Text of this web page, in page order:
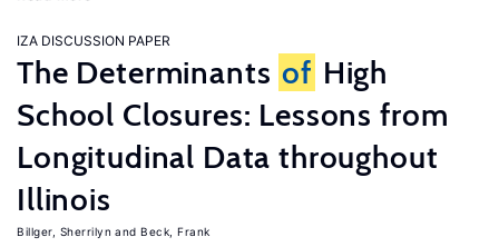
IZA DISCUSSION PAPER
The Determinants of High
School Closures: Lessons from
Longitudinal Data throughout
Illinois
Billger, Sherrilyn Beck, Frank